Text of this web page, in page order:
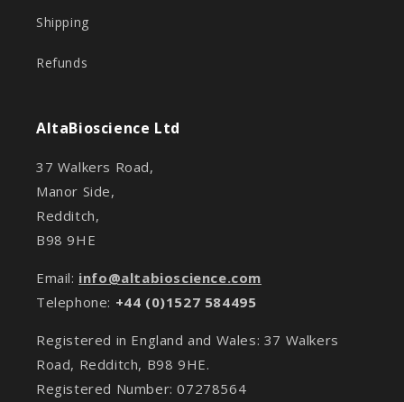
Shipping
Refunds
AltaBioscience Ltd
37 Walkers Road,
Manor Side,
Redditch,
B98 9HE
Email: info@altabioscience.com
Telephone: +44 (0)1527 584495
Registered in England and Wales: 37 Walkers
Road, Redditch, B98 9HE.
Registered Number: 07278564